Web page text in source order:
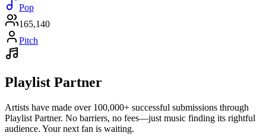
Pop
165,140
Pitch
Playlist Partner
Artists have made over 100,000+ successful submissions through
Playlist Partner. No barriers, no fees—just music finding its rightful
audience. Your next fan is waiting.